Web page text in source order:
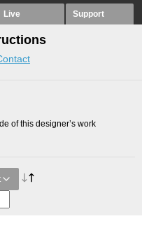
Live Support
of this designer’s work